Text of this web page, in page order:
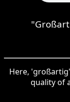
Here,
quality of